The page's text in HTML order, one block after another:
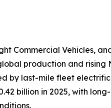
Commercial Vehicles,
production and rising
by last-mile fleet
billion in 2025, with